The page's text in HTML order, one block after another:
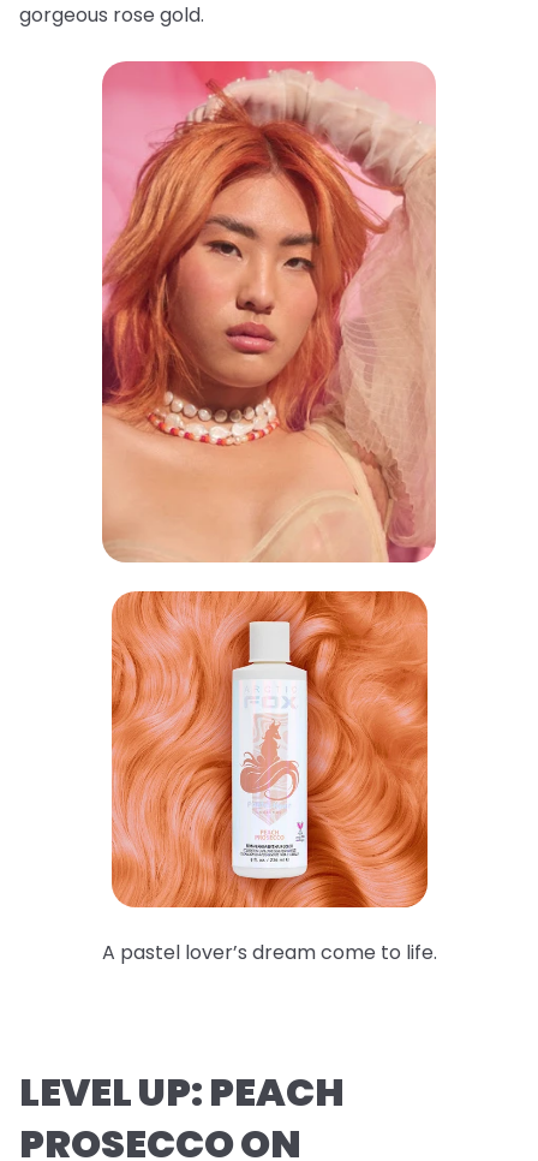
gorgeous rose gold.
A pastel lover’s dream come to life.
LEVEL UP: PEACH
PROSECCO ON